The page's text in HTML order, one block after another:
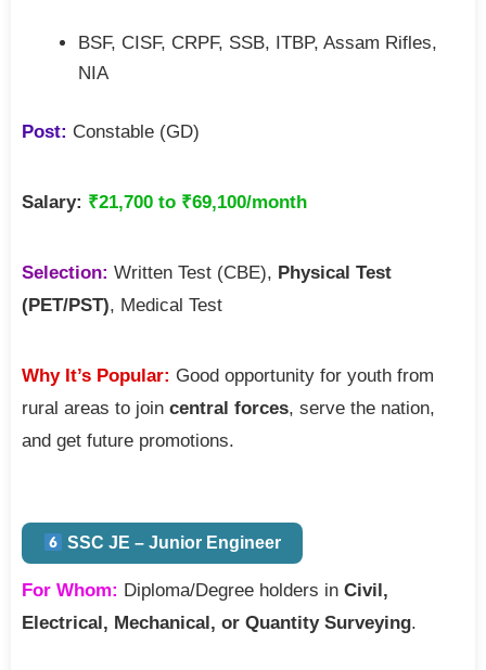
BSF, CISF, CRPF, SSB, ITBP, Assam Rifles,
NIA
Post: Constable (GD)
Salary: ₹21,700 to ₹69,100/month
Selection: Written Test (CBE), Physical Test
(PET/PST), Medical Test
Why It’s Popular: Good opportunity for youth from
rural areas to join central forces, serve the nation,
and get future promotions.
SSC JE – Junior Engineer
For Whom: Diploma/Degree holders in Civil,
Electrical, Mechanical, or Quantity Surveying.